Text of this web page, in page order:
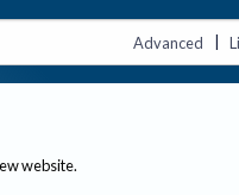
Advanced |
website.